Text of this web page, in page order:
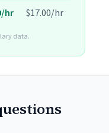
hr $17.00/hr
data.